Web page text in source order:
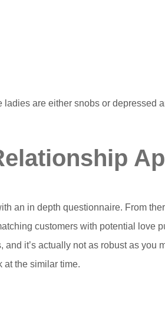
ladies are either snobs or depressed
an in depth questionnaire. From
customers with potential love
it’s actually not as robust as you
at the similar time.